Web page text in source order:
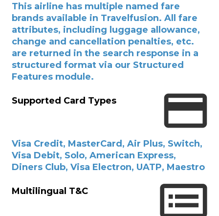
This airline has multiple named fare
brands available in Travelfusion. All fare
attributes, including luggage allowance,
change and cancellation penalties, etc.
are returned in the search response in a
structured format via our Structured
Features module.
Supported Card Types
Visa Credit, MasterCard, Air Plus, Switch,
Visa Debit, Solo, American Express,
Diners Club, Visa Electron, UATP, Maestro
Multilingual T&C